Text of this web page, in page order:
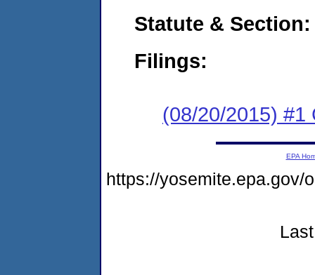
Statute & Section:
Filings:
(08/20/2015) #1
EPA
https://yosemite.epa.gov/